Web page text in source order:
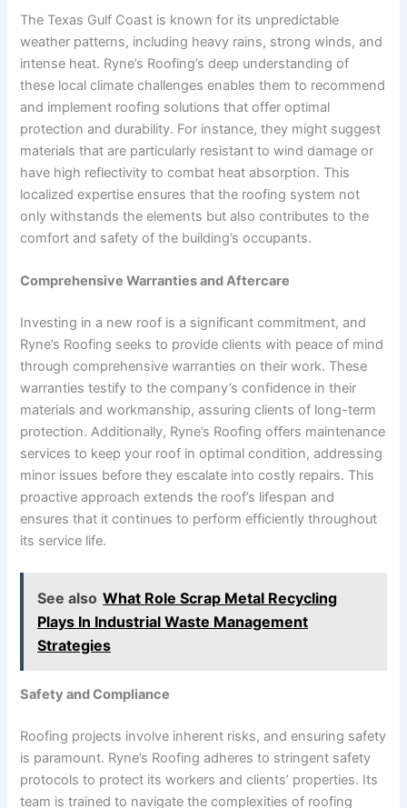
The Texas Gulf Coast is known for its unpredictable
weather patterns, including heavy rains, strong winds, and
intense heat. Ryne’s Roofing’s deep understanding of
these local climate challenges enables them to recommend
and implement roofing solutions that offer optimal
protection and durability. For instance, they might suggest
materials that are particularly resistant to wind damage or
have high reflectivity to combat heat absorption. This
localized expertise ensures that the roofing system not
only withstands the elements but also contributes to the
comfort and safety of the building’s occupants.
Comprehensive Warranties and Aftercare
Investing in a new roof is a significant commitment, and
Ryne’s Roofing seeks to provide clients with peace of mind
through comprehensive warranties on their work. These
warranties testify to the company’s confidence in their
materials and workmanship, assuring clients of long-term
protection. Additionally, Ryne’s Roofing offers maintenance
services to keep your roof in optimal condition, addressing
minor issues before they escalate into costly repairs. This
proactive approach extends the roof’s lifespan and
ensures that it continues to perform efficiently throughout
its service life.
See also What Role Scrap Metal Recycling
Plays In Industrial Waste Management
Strategies
Safety and Compliance
Roofing projects involve inherent risks, and ensuring safety
is paramount. Ryne’s Roofing adheres to stringent safety
protocols to protect its workers and clients’ properties. Its
team is trained to navigate the complexities of roofing